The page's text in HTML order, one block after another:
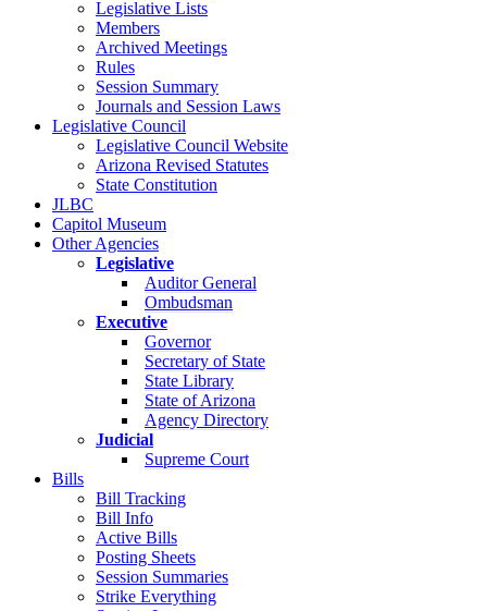
Legislative Lists
Members
Archived Meetings
Rules
Session Summary
Journals and Session Laws
Legislative Council
Legislative Council Website
Arizona Revised Statutes
State Constitution
JLBC
Capitol Museum
Other Agencies
Legislative
Auditor General
Ombudsman
Executive
Governor
Secretary of State
State Library
State of Arizona
Agency Directory
Judicial
Supreme Court
Bills
Bill Tracking
Bill Info
Active Bills
Posting Sheets
Session Summaries
Strike Everything